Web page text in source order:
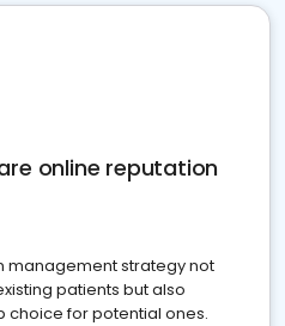
online reputation
management strategy not
patients but also
choice for potential ones.